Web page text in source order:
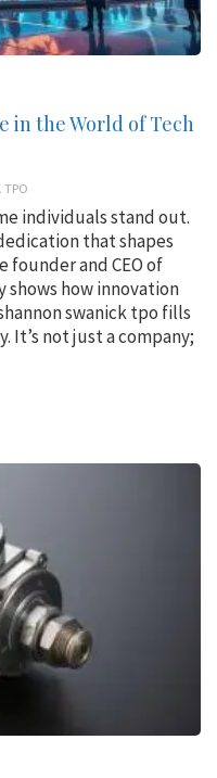
in the World of Tech
TPO
individuals stand out.
that shapes
founder and CEO of
shows how innovation
swanick tpo fills
It’s not just a company;